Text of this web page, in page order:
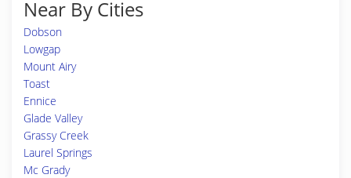
Near By Cities
Dobson
Lowgap
Mount Airy
Toast
Ennice
Glade Valley
Grassy Creek
Laurel Springs
Mc Grady